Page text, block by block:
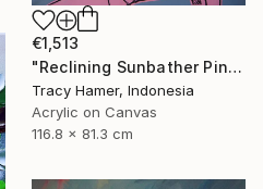
€1,513
"Reclining Sunbather Pink" Painting
Tracy Hamer, Indonesia
Acrylic on Canvas
116.8 x 81.3 cm